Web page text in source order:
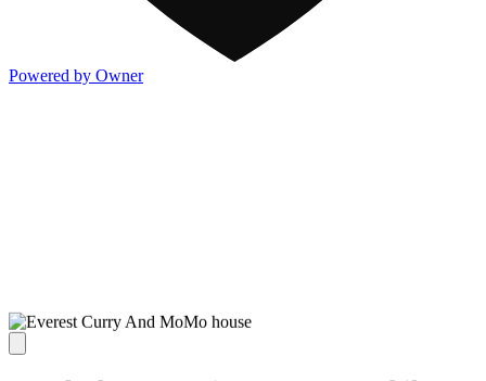
Powered by Owner